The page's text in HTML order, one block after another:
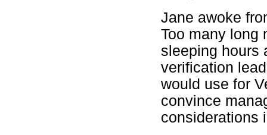
Jane awoke
Too many long
sleeping hours
verification
would use for
convince
considerations